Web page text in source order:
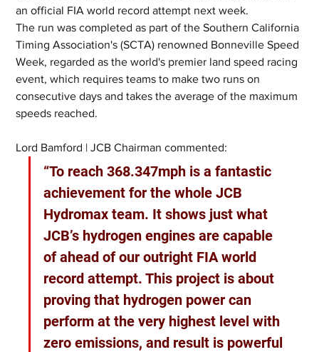
an official FIA world record attempt next week.
The run was completed as part of the Southern California
Timing Association's (SCTA) renowned Bonneville Speed
Week, regarded as the world's premier land speed racing
event, which requires teams to make two runs on
consecutive days and takes the average of the maximum
speeds reached.
Lord Bamford | JCB Chairman commented:
“To reach 368.347mph is a fantastic
achievement for the whole JCB
Hydromax team. It shows just what
JCB’s hydrogen engines are capable
of ahead of our outright FIA world
record attempt. This project is about
proving that hydrogen power can
perform at the very highest level with
zero emissions, and result is powerful